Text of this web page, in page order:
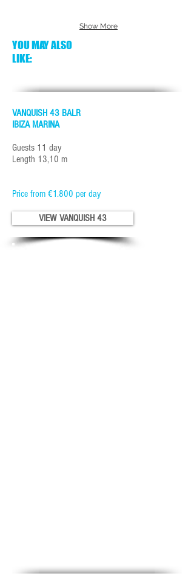
Show More
YOU MAY ALSO
LIKE:
VANQUISH 43 BALR
IBIZA MARINA
Guests 11 day
Length 13,10 m
Price from €1.800 per day
VIEW VANQUISH 43